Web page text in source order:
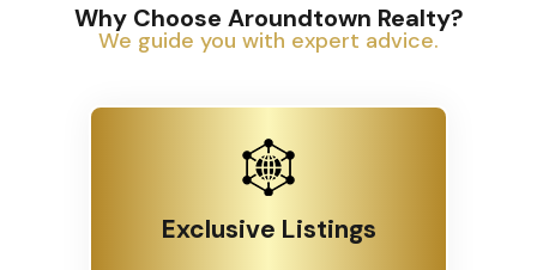
Why Choose Aroundtown Realty?
We guide you with expert advice.
Exclusive Listings